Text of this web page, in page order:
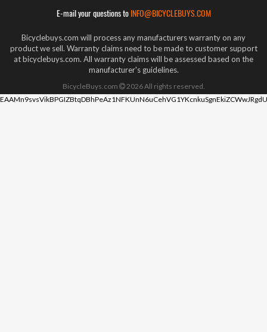
E-mail your questions to INFO@BICYCLEBUYS.COM
Bicyclebuys.com will process any manufacturers warranty on any
product we sell. Warranty claims need to be made to customer support
at bicyclebuys.com. All warranty claims will be assessed based on the
manufacturer's guidelines.
BicycleBuys.com 2026All rights reserved.